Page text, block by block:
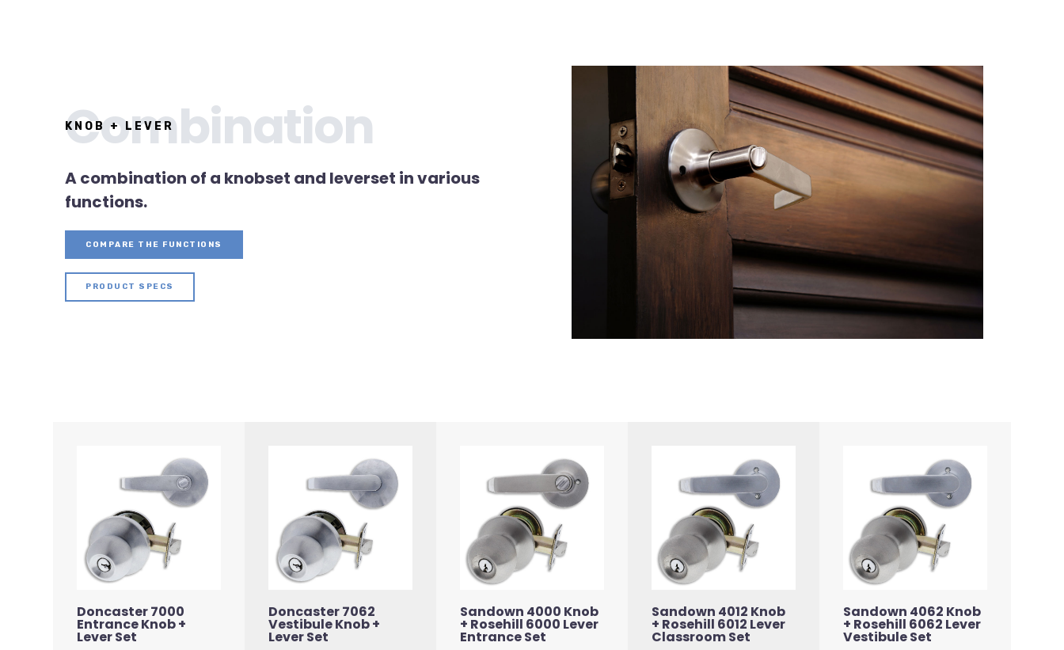
Combination
KNOB + LEVER
A combination of a knobset and leverset in various
functions.
COMPARE THE FUNCTIONS
PRODUCT SPECS
Doncaster 7000
Entrance Knob +
Lever Set
Doncaster 7062
Vestibule Knob +
Lever Set
Sandown 4000 Knob
+ Rosehill 6000 Lever
Entrance Set
Sandown 4012 Knob
+ Rosehill 6012 Lever
Classroom Set
Sandown 4062 Knob
+ Rosehill 6062 Lever
Vestibule Set